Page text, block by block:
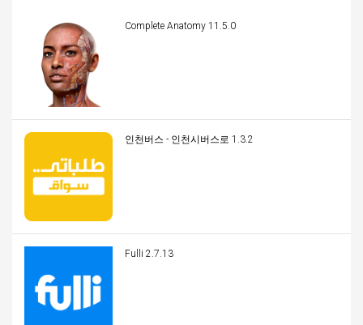
Complete Anatomy 11.5.0
인천버스 - 인천시버스로 1.3.2
Fulli 2.7.13